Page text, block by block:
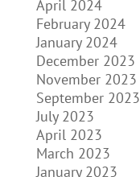
April 2024
February 2024
January 2024
December 2023
November 2023
September 2023
July 2023
April 2023
March 2023
January 2023